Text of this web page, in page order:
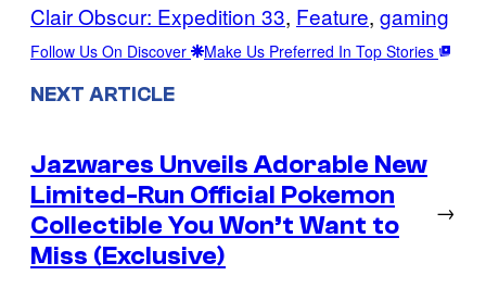
Clair Obscur: Expedition 33, Feature, gaming
Follow Us On Discover Make Us Preferred In Top Stories
NEXT ARTICLE
Jazwares Unveils Adorable New
Limited-Run Official Pokemon
Collectible You Won’t Want to
Miss (Exclusive)
→